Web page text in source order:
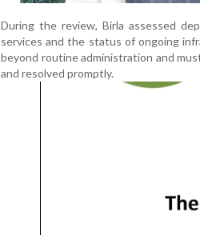
During the review, Birla assessed
services and the status of ongoing
beyond routine administration and
and resolved promptly.